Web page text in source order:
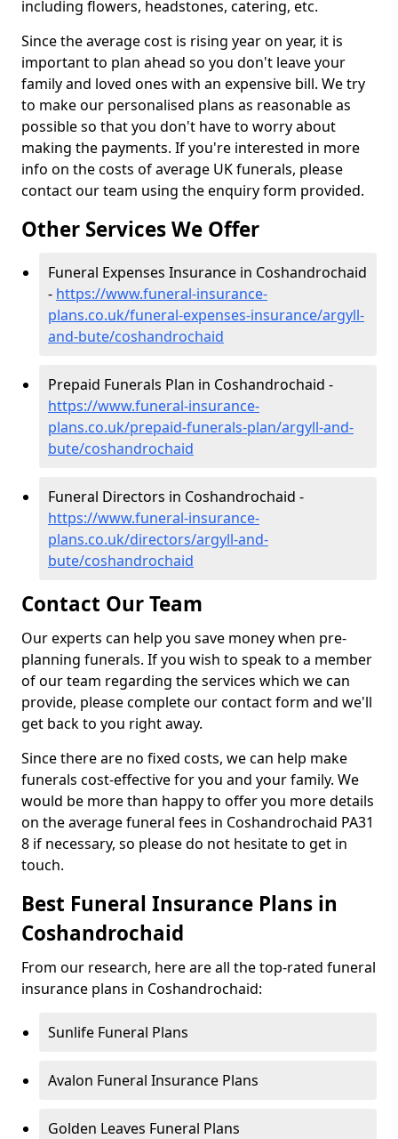
including flowers, headstones, catering, etc.
Since the average cost is rising year on year, it is
important to plan ahead so you don't leave your
family and loved ones with an expensive bill. We try
to make our personalised plans as reasonable as
possible so that you don't have to worry about
making the payments. If you're interested in more
info on the costs of average UK funerals, please
contact our team using the enquiry form provided.
Other Services We Offer
Funeral Expenses Insurance in Coshandrochaid
- https://www.funeral-insurance-
plans.co.uk/funeral-expenses-insurance/argyll-
and-bute/coshandrochaid
Prepaid Funerals Plan in Coshandrochaid -
https://www.funeral-insurance-
plans.co.uk/prepaid-funerals-plan/argyll-and-
bute/coshandrochaid
Funeral Directors in Coshandrochaid -
https://www.funeral-insurance-
plans.co.uk/directors/argyll-and-
bute/coshandrochaid
Contact Our Team
Our experts can help you save money when pre-
planning funerals. If you wish to speak to a member
of our team regarding the services which we can
provide, please complete our contact form and we'll
get back to you right away.
Since there are no fixed costs, we can help make
funerals cost-effective for you and your family. We
would be more than happy to offer you more details
on the average funeral fees in Coshandrochaid PA31
8 if necessary, so please do not hesitate to get in
touch.
Best Funeral Insurance Plans in
Coshandrochaid
From our research, here are all the top-rated funeral
insurance plans in Coshandrochaid:
Sunlife Funeral Plans
Avalon Funeral Insurance Plans
Golden Leaves Funeral Plans